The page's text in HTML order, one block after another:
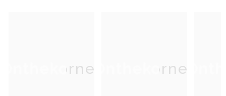
Onthekorner Onthekorner